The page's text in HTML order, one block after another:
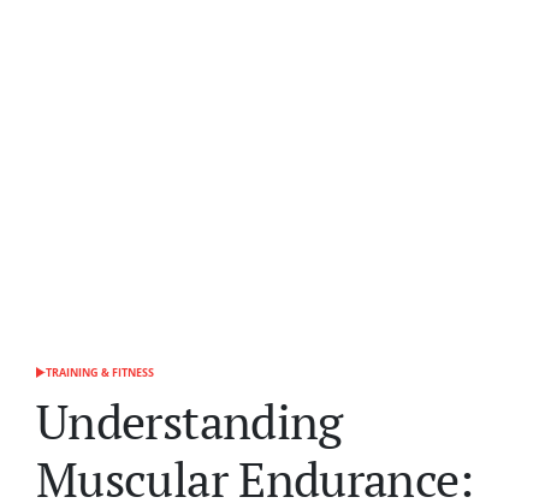
POSTED
TRAINING & FITNESS
Understanding
Muscular Endurance: